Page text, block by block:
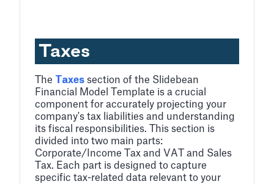
Taxes
The Taxes section of the Slidebean
Financial Model Template is a crucial
component for accurately projecting your
company's tax liabilities and understanding
its fiscal responsibilities. This section is
divided into two main parts:
Corporate/Income Tax and VAT and Sales
Tax. Each part is designed to capture
specific tax-related data relevant to your